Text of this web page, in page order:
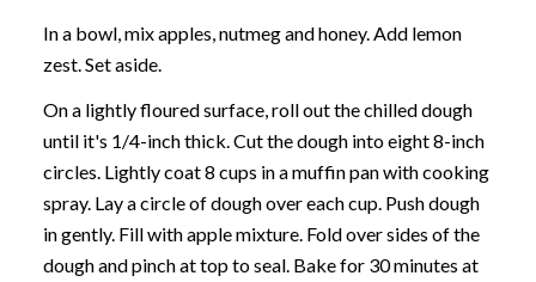
In a bowl, mix apples, nutmeg and honey. Add lemon
zest. Set aside.
On a lightly floured surface, roll out the chilled dough
until it's 1/4-inch thick. Cut the dough into eight 8-inch
circles. Lightly coat 8 cups in a muffin pan with cooking
spray. Lay a circle of dough over each cup. Push dough
in gently. Fill with apple mixture. Fold over sides of the
dough and pinch at top to seal. Bake for 30 minutes at